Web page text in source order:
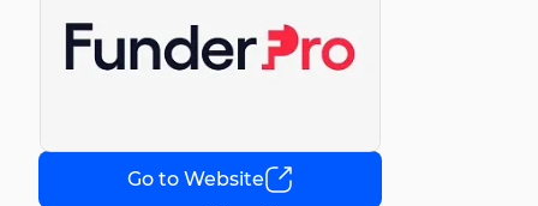
Go to Website